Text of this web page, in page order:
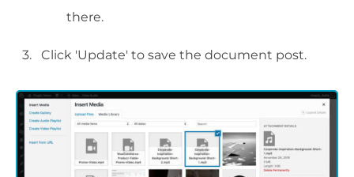
there.
Click 'Update' to save the document post.